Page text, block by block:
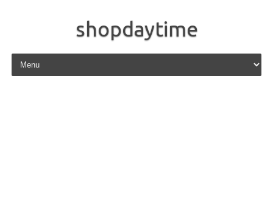
shopdaytime
Skip to content